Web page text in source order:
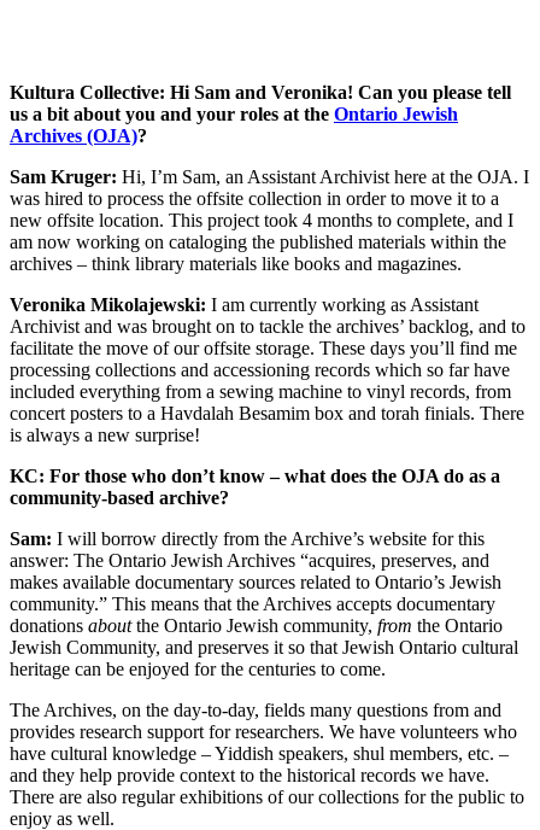
Kultura Collective: Hi Sam and Veronika! Can you please tell
us a bit about you and your roles at the Ontario Jewish
Archives (OJA)?
Sam Kruger: Hi, I’m Sam, an Assistant Archivist here at the OJA. I
was hired to process the offsite collection in order to move it to a
new offsite location. This project took 4 months to complete, and I
am now working on cataloging the published materials within the
archives – think library materials like books and magazines.
Veronika Mikolajewski: I am currently working as Assistant
Archivist and was brought on to tackle the archives’ backlog, and to
facilitate the move of our offsite storage. These days you’ll find me
processing collections and accessioning records which so far have
included everything from a sewing machine to vinyl records, from
concert posters to a Havdalah Besamim box and torah finials. There
is always a new surprise!
KC: For those who don’t know – what does the OJA do as a
community-based archive?
Sam: I will borrow directly from the Archive’s website for this
answer: The Ontario Jewish Archives “acquires, preserves, and
makes available documentary sources related to Ontario’s Jewish
community.” This means that the Archives accepts documentary
donations aboutthe Ontario Jewish community, from the Ontario
Jewish Community, and preserves it so that Jewish Ontario cultural
heritage can be enjoyed for the centuries to come.
The Archives, on the day-to-day, fields many questions from and
provides research support for researchers. We have volunteers who
have cultural knowledge – Yiddish speakers, shul members, etc. –
and they help provide context to the historical records we have.
There are also regular exhibitions of our collections for the public to
enjoy as well.